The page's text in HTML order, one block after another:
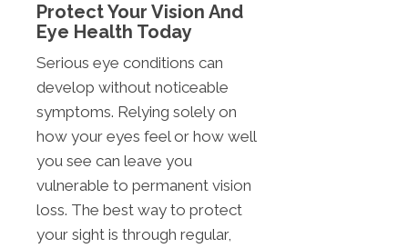
Protect Your Vision And
Eye Health Today
Serious eye conditions can
develop without noticeable
symptoms. Relying solely on
how your eyes feel or how well
you see can leave you
vulnerable to permanent vision
loss. The best way to protect
your sight is through regular,